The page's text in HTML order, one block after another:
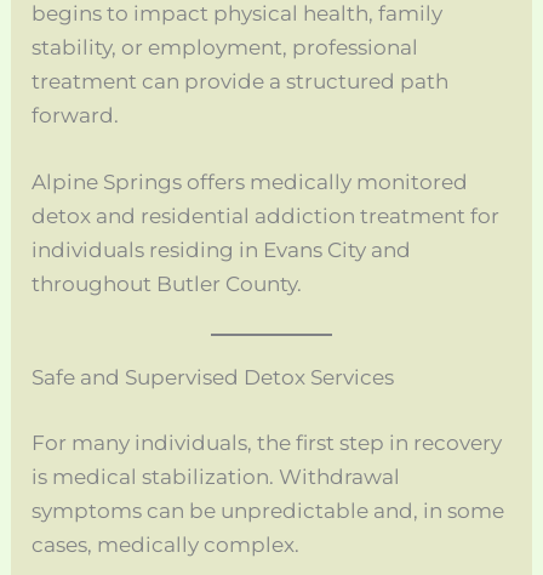
begins to impact physical health, family
stability, or employment, professional
treatment can provide a structured path
forward.
Alpine Springs offers medically monitored
detox and residential addiction treatment for
individuals residing in Evans City and
throughout Butler County.
Safe and Supervised Detox Services
For many individuals, the first step in recovery
is medical stabilization. Withdrawal
symptoms can be unpredictable and, in some
cases, medically complex.